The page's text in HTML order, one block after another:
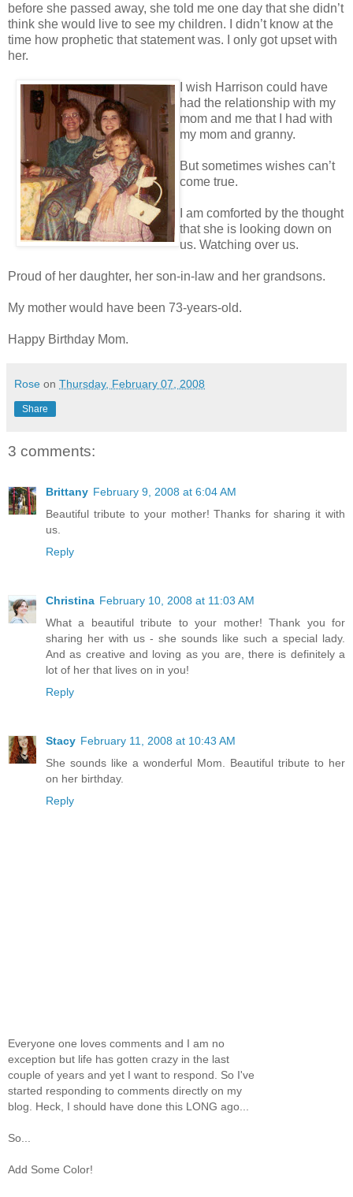
before she passed away, she told me one day that she didn’t
think she would live to see my children. I didn’t know at the
time how prophetic that statement was. I only got upset with
her.
I wish Harrison could have
had the relationship with my
mom and me that I had with
my mom and granny.
But sometimes wishes can’t
come true.
I am comforted by the thought
that she is looking down on
us. Watching over us.
Proud of her daughter, her son-in-law and her grandsons.
My mother would have been 73-years-old.
Happy Birthday Mom.
Rose on Thursday, February 07, 2008
Share
3 comments:
Brittany February 9, 2008 at 6:04 AM
Beautiful tribute to your mother! Thanks for sharing it with
us.
Reply
Christina February 10, 2008 at 11:03 AM
What a beautiful tribute to your mother! Thank you for
sharing her with us - she sounds like such a special lady.
And as creative and loving as you are, there is definitely a
lot of her that lives on in you!
Reply
Stacy February 11, 2008 at 10:43 AM
She sounds like a wonderful Mom. Beautiful tribute to her
on her birthday.
Reply
Everyone one loves comments and I am no
exception but life has gotten crazy in the last
couple of years and yet I want to respond. So I've
started responding to comments directly on my
blog. Heck, I should have done this LONG ago...
So...
Add Some Color!